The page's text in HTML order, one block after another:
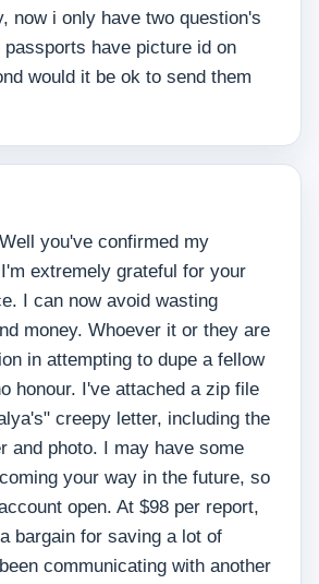
now i only have two question's
have picture id on
would it be ok to send them
you've confirmed my
extremely grateful for your
I can now avoid wasting
money. Whoever it or they are
in attempting to dupe a fellow
honour. I've attached a zip file
creepy letter, including the
and photo. I may have some
your way in the future, so
open. At $98 per report,
bargain for saving a lot of
communicating with another